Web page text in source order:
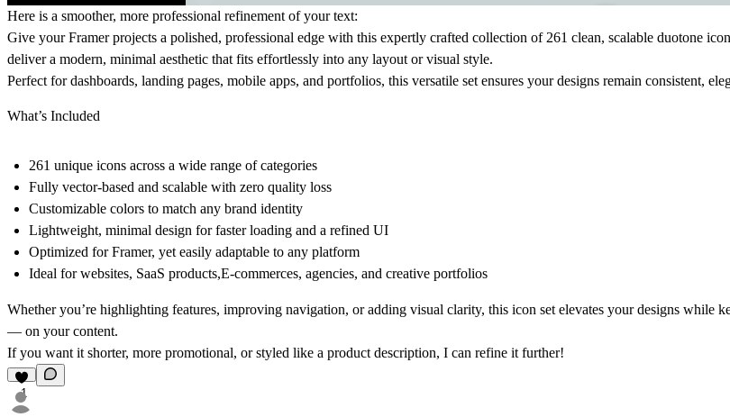
Here is a smoother, more professional refinement of your text:
Give your Framer projects a polished, professional edge with this expertly crafted collection of 261 clean, scalable duotone
deliver a modern, minimal aesthetic that fits effortlessly into any layout or visual style.
Perfect for dashboards, landing pages, mobile apps, and portfolios, this versatile set ensures your designs remain consistent,
What’s Included
261 unique icons across a wide range of categories
Fully vector-based and scalable with zero quality loss
Customizable colors to match any brand identity
Lightweight, minimal design for faster loading and a refined UI
Optimized for Framer, yet easily adaptable to any platform
Ideal forwebsites, SaaS products,E-commerces, agencies, and creative portfolios
Whether you’re highlighting features, improving navigation, or adding visual clarity, this icon set elevates your designs while
— on your content.
If you want it shorter, more promotional, or styled like a product description, I can refine it further!
1